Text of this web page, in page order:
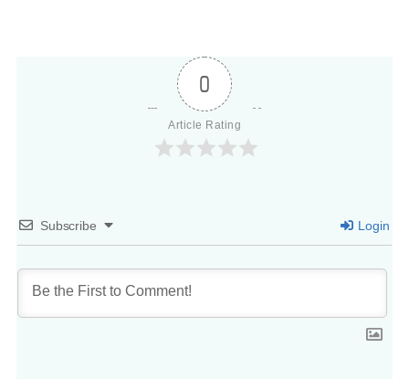
0
Article Rating
Subscribe Login